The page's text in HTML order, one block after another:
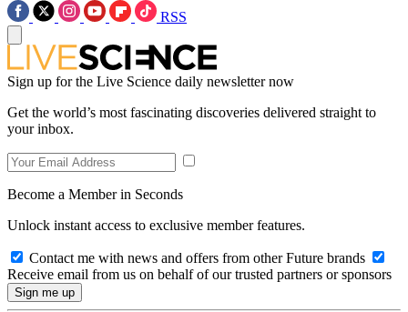
RSS
Sign up for the Live Science daily newsletter now
Get the world’s most fascinating discoveries delivered straight to
your inbox.
Become a Member in Seconds
Unlock instant access to exclusive member features.
Contact me with news and offers from other Future brands
Receive email from us on behalf of our trusted partners or sponsors